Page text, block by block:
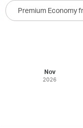
Premium Economy
Nov
2026